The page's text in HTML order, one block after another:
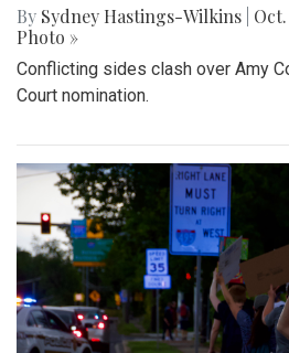
By Sydney Hastings-Wilkins
Photo »
Conflicting sides clash over Amy
Court nomination.